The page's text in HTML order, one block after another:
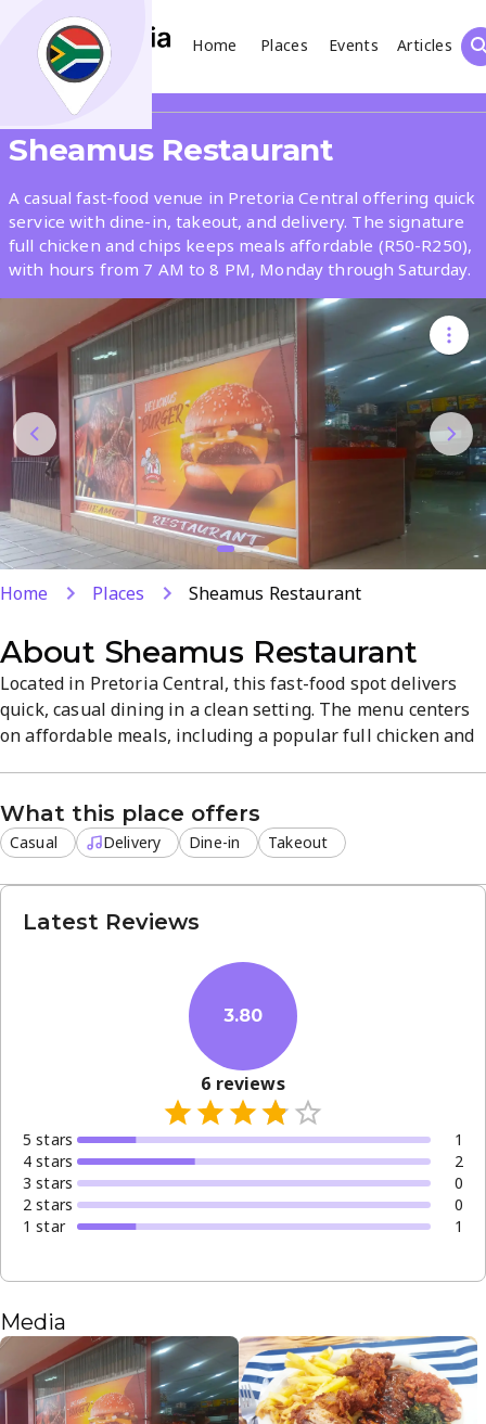
Home Places Events
Articles
Search
What
Where
Places Events Articles
Search
Sheamus Restaurant
A casual fast-food venue in Pretoria Central offering quick
service with dine-in, takeout, and delivery. The signature
full chicken and chips keeps meals affordable (R50-R250),
with hours from 7 AM to 8 PM, Monday through Saturday.
Home Places Sheamus Restaurant
About Sheamus Restaurant
Located in Pretoria Central, this fast-food spot delivers
quick, casual dining in a clean setting. The menu centers
on affordable meals, including a popular full chicken and
PM, Monday to Saturday.
What this place offers
Casual Delivery Dine-in Takeout
Latest Reviews
3.80
6 reviews
5 stars
1
4 stars
2
3 stars
0
2 stars
0
1 star 1
Media